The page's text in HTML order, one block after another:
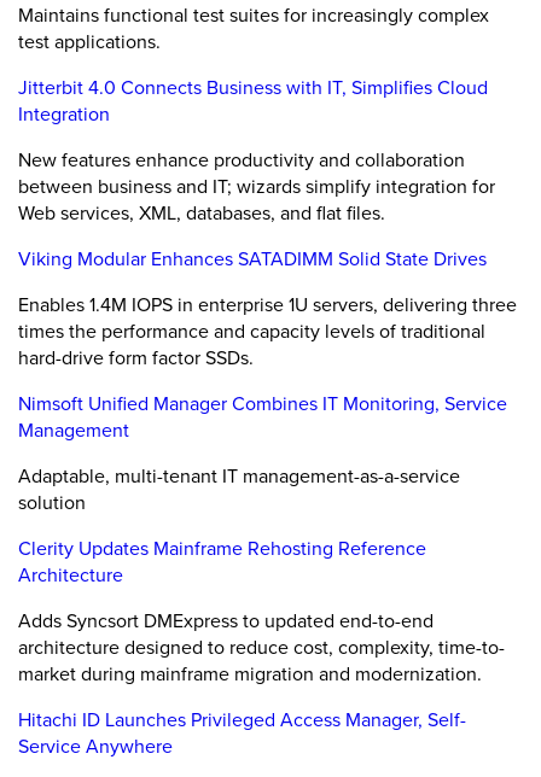
Maintains functional test suites for increasingly complex
test applications.
Jitterbit 4.0 Connects Business with IT, Simplifies Cloud
Integration
New features enhance productivity and collaboration
between business and IT; wizards simplify integration for
Web services, XML, databases, and flat files.
Viking Modular Enhances SATADIMM Solid State Drives
Enables 1.4M IOPS in enterprise 1U servers, delivering three
times the performance and capacity levels of traditional
hard-drive form factor SSDs.
Nimsoft Unified Manager Combines IT Monitoring, Service
Management
Adaptable, multi-tenant IT management-as-a-service
solution
Clerity Updates Mainframe Rehosting Reference
Architecture
Adds Syncsort DMExpress to updated end-to-end
architecture designed to reduce cost, complexity, time-to-
market during mainframe migration and modernization.
Hitachi ID Launches Privileged Access Manager, Self-
Service Anywhere